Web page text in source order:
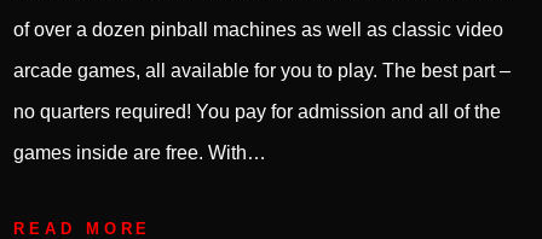
of over a dozen pinball machines as well as classic video
arcade games, all available for you to play. The best part –
no quarters required! You pay for admission and all of the
games inside are free. With…
READ MORE